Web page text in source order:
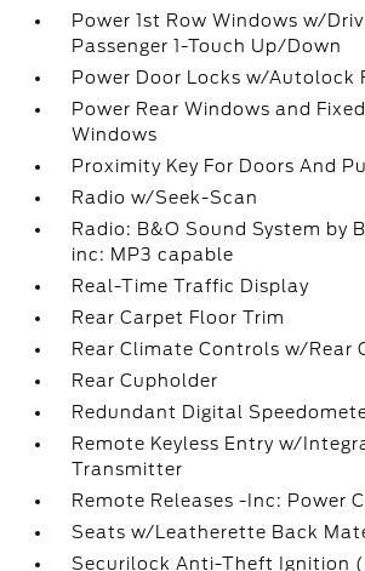
Power 1st Row Windows w/
Passenger 1-Touch Up/Down
Power Door Locks w/Autolock
Power Rear Windows and
Windows
Proximity Key For Doors And
Radio w/Seek-Scan
Radio: B&O Sound System by
inc: MP3 capable
Real-Time Traffic Display
Rear Carpet Floor Trim
Rear Climate Controls w/Rear
Rear Cupholder
Redundant Digital
Remote Keyless Entry w/
Transmitter
Remote Releases -Inc: Power
Seats w/Leatherette Back
Securilock Anti-Theft Ignition